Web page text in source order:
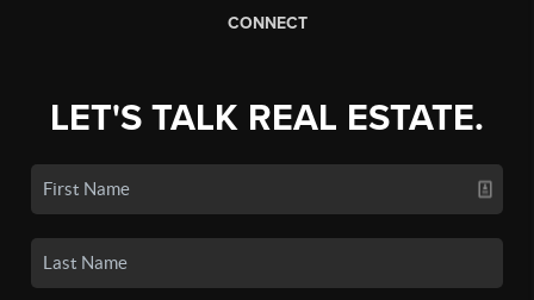
CONNECT
LET'S TALK REAL ESTATE.